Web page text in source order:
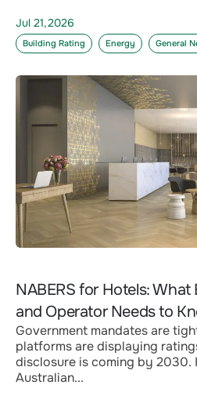
Jul 21,2026
Building Rating Energy General
NABERS for Hotels:
and Operator Needs to
Government mandates are
platforms are displaying
disclosure is coming by 2030.
Australian...